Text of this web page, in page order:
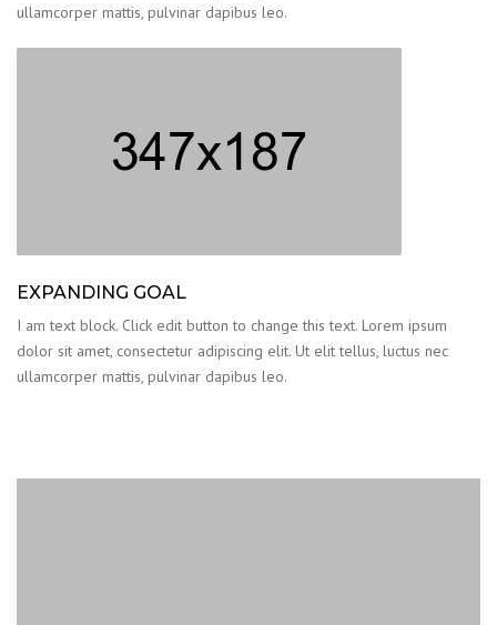
ullamcorper mattis, pulvinar dapibus leo.
EXPANDING GOAL
I am text block. Click edit button to change this text. Lorem ipsum
dolor sit amet, consectetur adipiscing elit. Ut elit tellus, luctus nec
ullamcorper mattis, pulvinar dapibus leo.